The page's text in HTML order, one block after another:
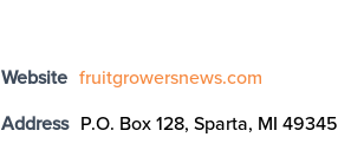
Website fruitgrowersnews.com
Address P.O. Box 128, Sparta, MI 49345